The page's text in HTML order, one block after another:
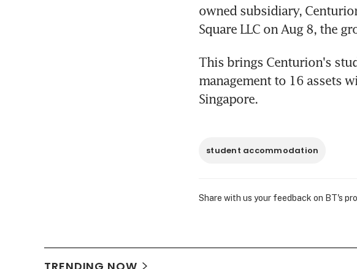
owned subsidiary,
Square LLC on Aug 8, the
This brings Centurion's
management to 16 assets
Singapore.
student accommodation
Share with us your feedback on BT's